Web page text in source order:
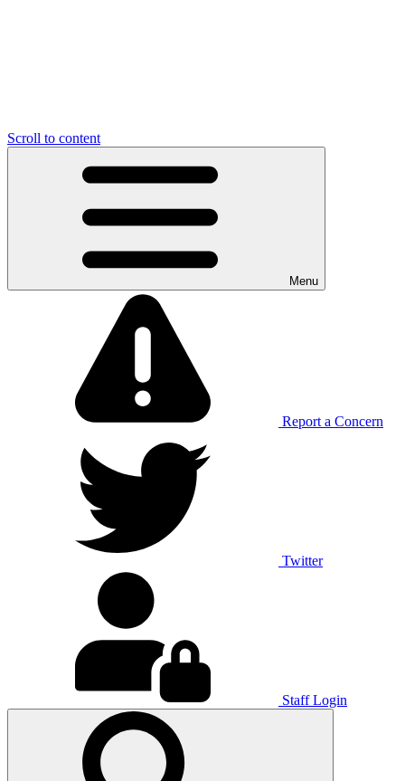
Scroll to content
Menu
Report a Concern
Twitter
Staff Login